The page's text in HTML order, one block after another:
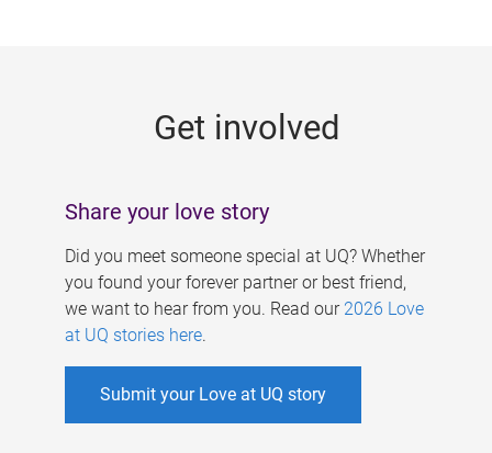
Get involved
Share your love story
Did you meet someone special at UQ? Whether
you found your forever partner or best friend,
we want to hear from you. Read our 2026 Love
at UQ stories here.
Submit your Love at UQ story